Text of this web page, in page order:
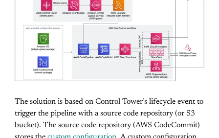
The solution is based on Control Tower’s lifecycle event to
trigger the pipeline with a source code repository (or S3
bucket). The source code repository (AWS CodeCommit)